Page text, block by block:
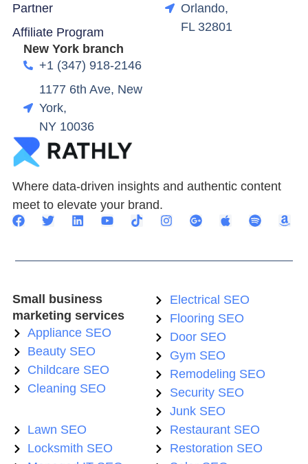
Where data-driven insights and authentic content
meet to elevate your brand.
Partner
Affiliate Program
Orlando,
FL 32801
New York branch
+1 (347) 918-2146
1177 6th Ave, New
York,
NY 10036
Small business
marketing services
Appliance SEO
Beauty SEO
Childcare SEO
Cleaning SEO
Electrical SEO
Flooring SEO
Door SEO
Gym SEO
Remodeling SEO
Security SEO
Junk SEO
Lawn SEO
Locksmith SEO
Restaurant SEO
Restoration SEO